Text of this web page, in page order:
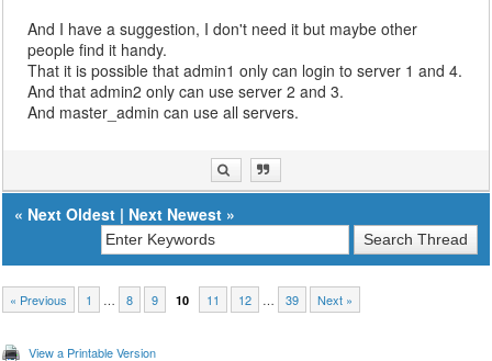
And I have a suggestion, I don't need it but maybe other
people find it handy.
That it is possible that admin1 only can login to server 1 and 4.
And that admin2 only can use server 2 and 3.
And master_admin can use all servers.
« Next Oldest | Next Newest »
« Previous 1 … 8 9 10 11 12 … 39 Next »
View a Printable Version